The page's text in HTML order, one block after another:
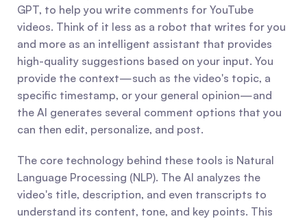
GPT, to help you write comments for YouTube
videos. Think of it less as a robot that writes for you
and more as an intelligent assistant that provides
high-quality suggestions based on your input. You
provide the context—such as the video's topic, a
specific timestamp, or your general opinion—and
the AI generates several comment options that you
can then edit, personalize, and post.
The core technology behind these tools is Natural
Language Processing (NLP). The AI analyzes the
video's title, description, and even transcripts to
understand its content, tone, and key points. This